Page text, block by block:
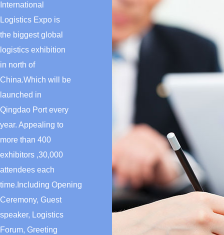
International
Logistics Expo is
the biggest global
logistics exhibition
in north of
China.Which will be
launched in
Qingdao Port every
year. Appealing to
more than 400
exhibitors ,30,000
attendees each
time.Including Opening
Ceremony, Guest
speaker, Logistics
Forum, Greeting